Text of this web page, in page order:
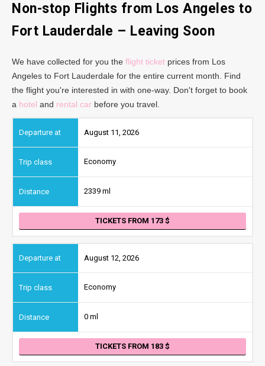
Non-stop Flights from Los Angeles to
Fort Lauderdale – Leaving Soon
We have collected for you the flight ticket prices from Los
Angeles to Fort Lauderdale for the entire current month. Find
the flight you're interested in with one-way. Don't forget to book
a hotel and rental car before you travel.
August 11, 2026
Economy
2339 ml
TICKETS FROM 173
August 12, 2026
Economy
0 ml
TICKETS FROM 183